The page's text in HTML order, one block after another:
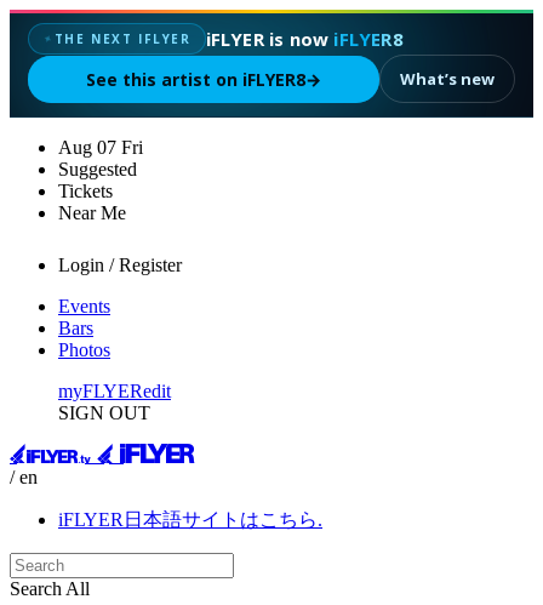
✦ THE NEXT IFLYER iFLYER is now iFLYER8
See this artist on iFLYER8→ What’s new
Aug 07 Fri
Suggested
Tickets
Near Me
Login / Register
Events
Bars
Photos
myFLYERedit
SIGN OUT
/ en
iFLYER日本語サイトはこちら.
Search All